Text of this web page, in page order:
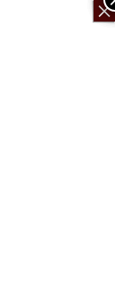
×
×
×
×